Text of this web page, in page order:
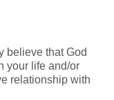
believe that God
your life and/or
relationship with